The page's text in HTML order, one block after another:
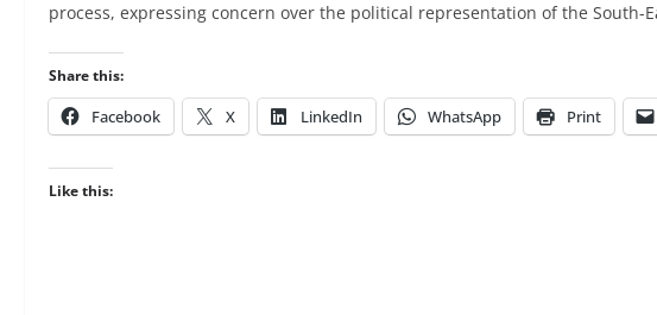
process, expressing concern over the political representation of the South-
Share this:
Facebook X LinkedIn WhatsApp Print
Like this: